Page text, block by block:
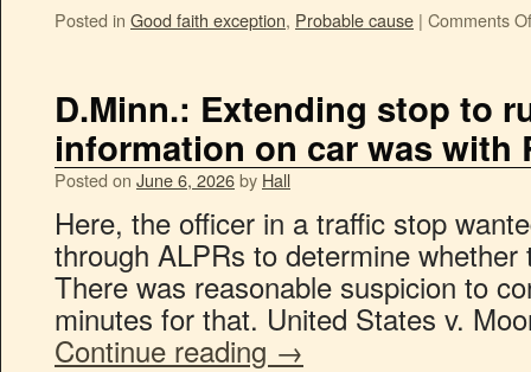
Posted in Good faith exception, Probable cause | Comments
D.Minn.: Extending stop to
information on car was with
Posted on June 6, 2026by Hall
Here, the officer in a traffic stop
through ALPRs to determine
There was reasonable suspicion to
minutes for that. United States v.
Continue reading →